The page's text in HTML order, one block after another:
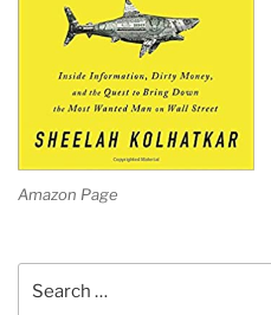
Amazon Page